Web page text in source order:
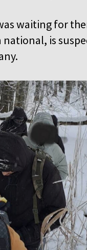
waiting for
national, is